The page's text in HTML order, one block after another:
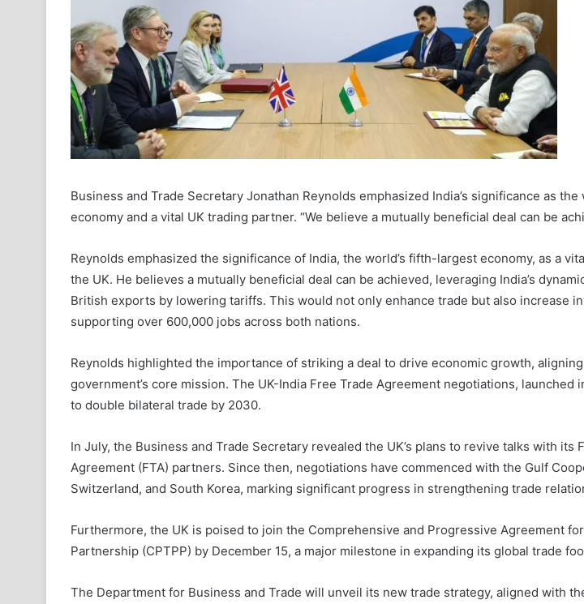
Business and Trade Secretary Jonathan Reynolds emphasized India’s significance as
economy and a vital UK trading partner. “We believe a mutually beneficial deal can be
Reynolds emphasized the significance of India, the world’s fifth-largest economy, as a
the UK. He believes a mutually beneficial deal can be achieved, leveraging India’s
British exports by lowering tariffs. This would not only enhance trade but also increase
supporting over 600,000 jobs across both nations.
Reynolds highlighted the importance of striking a deal to drive economic growth,
government’s core mission. The UK-India Free Trade Agreement negotiations, launched
to double bilateral trade by 2030.
In July, the Business and Trade Secretary revealed the UK’s plans to revive talks with its
Agreement (FTA) partners. Since then, negotiations have commenced with the Gulf
Switzerland, and South Korea, marking significant progress in strengthening trade
Furthermore, the UK is poised to join the Comprehensive and Progressive Agreement
Partnership (CPTPP) by December 15, a major milestone in expanding its global trade
The Department for Business and Trade will unveil its new trade strategy, aligned with